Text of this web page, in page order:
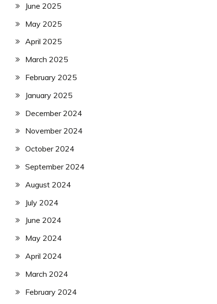
June 2025
May 2025
April 2025
March 2025
February 2025
January 2025
December 2024
November 2024
October 2024
September 2024
August 2024
July 2024
June 2024
May 2024
April 2024
March 2024
February 2024